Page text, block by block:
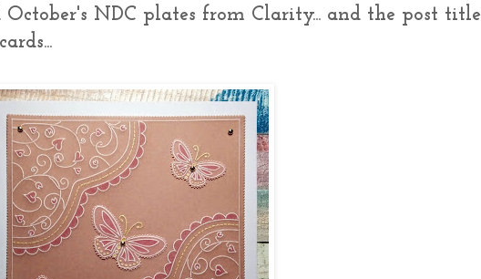
October's NDC plates from Clarity... and the post title